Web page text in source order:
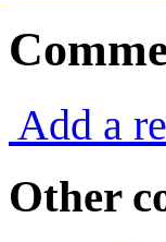
Add a
Other